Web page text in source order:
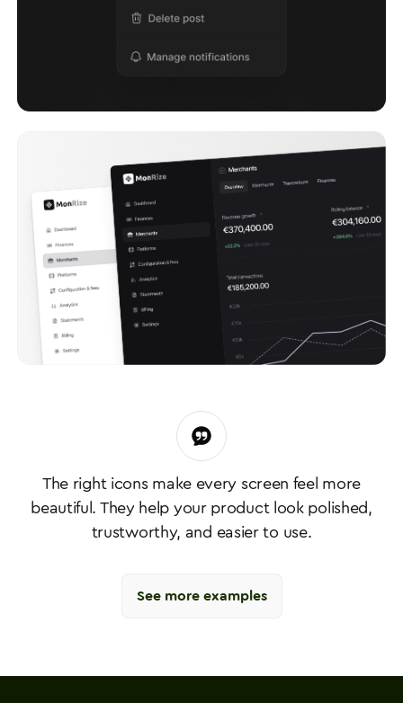
The right icons make every screen feel more
beautiful. They help your product look polished,
trustworthy, and easier to use.
See more examples